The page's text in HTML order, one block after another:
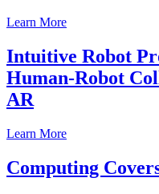
Learn More
Intuitive Robot
Human-Robot
AR
Learn More
Computing